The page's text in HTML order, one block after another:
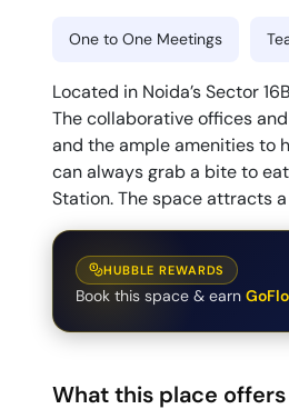
One to One Meetings
Located in Noida’s Sector
The collaborative offices
and the ample amenities to
can always grab a bite to
Station. The space attracts
HUBBLE REWARDS
Book this space & earn
What this place offers